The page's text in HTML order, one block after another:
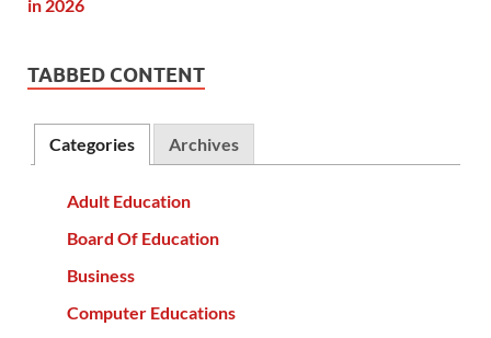
TABBED CONTENT
Categories Archives
Adult Education
Board Of Education
Business
Computer Educations